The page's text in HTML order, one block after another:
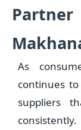
As
continues
suppliers